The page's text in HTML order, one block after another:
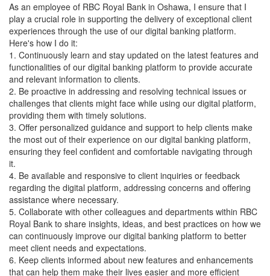
As an employee of RBC Royal Bank in Oshawa, I ensure that I
play a crucial role in supporting the delivery of exceptional client
experiences through the use of our digital banking platform.
Here's how I do it:
1. Continuously learn and stay updated on the latest features and
functionalities of our digital banking platform to provide accurate
and relevant information to clients.
2. Be proactive in addressing and resolving technical issues or
challenges that clients might face while using our digital platform,
providing them with timely solutions.
3. Offer personalized guidance and support to help clients make
the most out of their experience on our digital banking platform,
ensuring they feel confident and comfortable navigating through
it.
4. Be available and responsive to client inquiries or feedback
regarding the digital platform, addressing concerns and offering
assistance where necessary.
5. Collaborate with other colleagues and departments within RBC
Royal Bank to share insights, ideas, and best practices on how we
can continuously improve our digital banking platform to better
meet client needs and expectations.
6. Keep clients informed about new features and enhancements
that can help them make their lives easier and more efficient